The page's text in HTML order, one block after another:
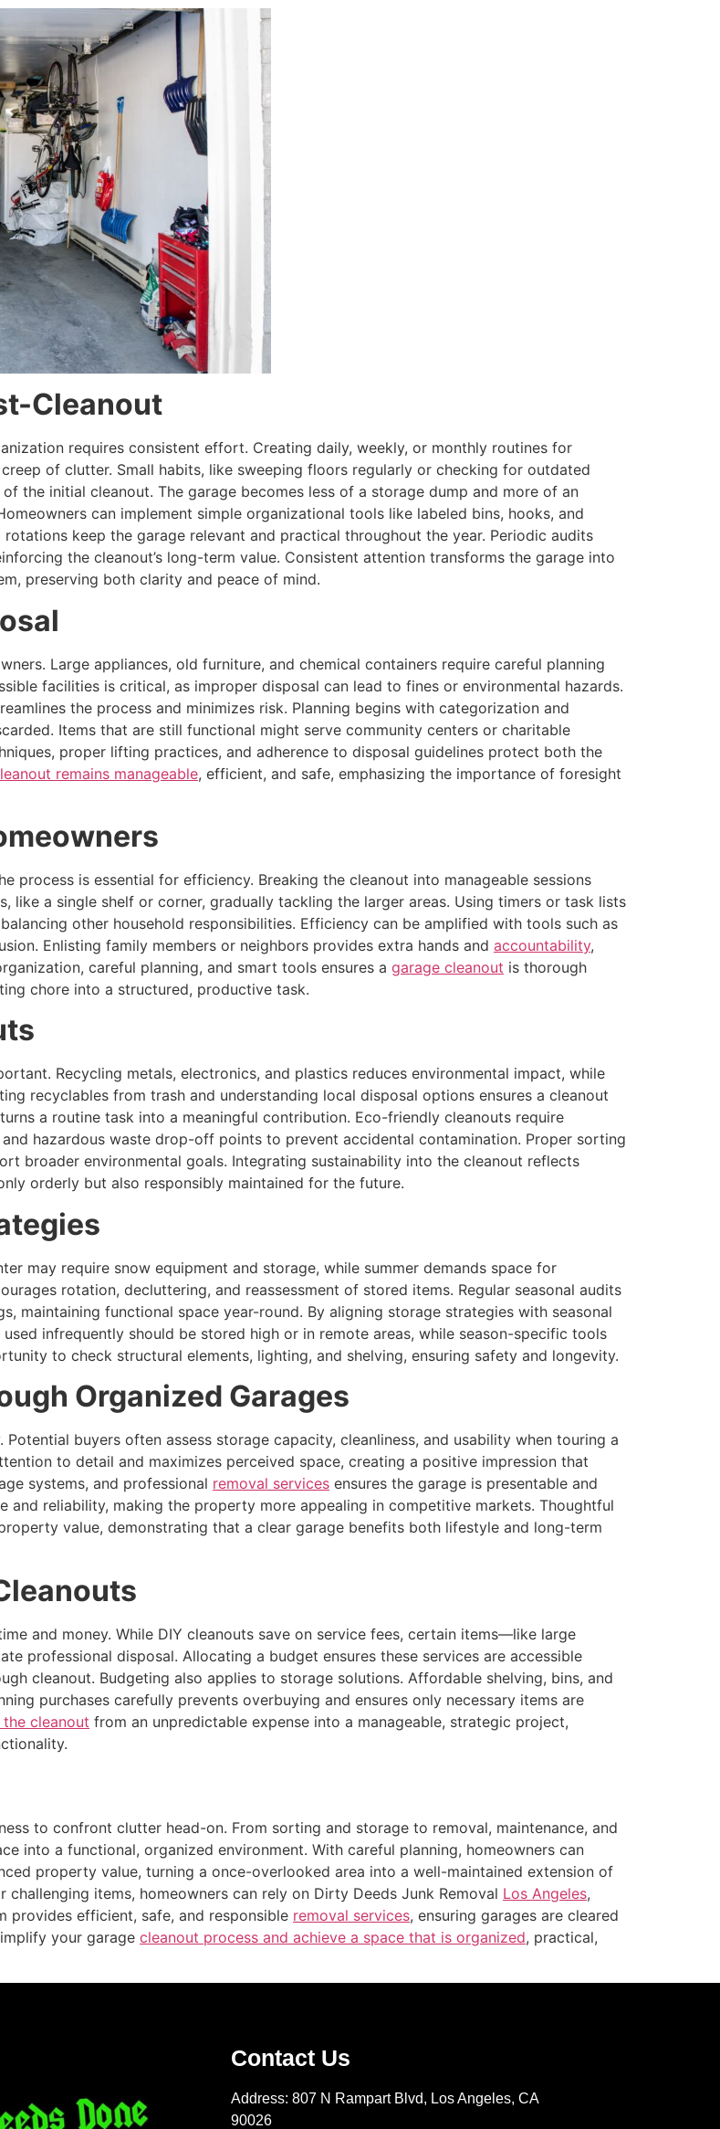
Cleanout
requires consistent effort. Creating daily, weekly, or monthly routines for
of clutter. Small habits, like sweeping floors regularly or checking for outdated
the initial cleanout. The garage becomes less of a storage dump and more of an
can implement simple organizational tools like labeled bins, hooks, and
keep the garage relevant and practical throughout the year. Periodic audits
the cleanout’s long-term value. Consistent attention transforms the garage into
preserving both clarity and peace of mind.
Large appliances, old furniture, and chemical containers require careful planning
facilities is critical, as improper disposal can lead to fines or environmental hazards.
the process and minimizes risk. Planning begins with categorization and
Items that are still functional might serve community centers or charitable
proper lifting practices, and adherence to disposal guidelines protect both the
remains manageable, efficient, and safe, emphasizing the importance of foresight
process is essential for efficiency. Breaking the cleanout into manageable sessions
like a single shelf or corner, gradually tackling the larger areas. Using timers or task lists
other household responsibilities. Efficiency can be amplified with tools such as
Enlisting family members or neighbors provides extra hands and accountability,
careful planning, and smart tools ensures a garage cleanout is thorough
chore into a structured, productive task.
Recycling metals, electronics, and plastics reduces environmental impact, while
recyclables from trash and understanding local disposal options ensures a cleanout
a routine task into a meaningful contribution. Eco-friendly cleanouts require
hazardous waste drop-off points to prevent accidental contamination. Proper sorting
broader environmental goals. Integrating sustainability into the cleanout reflects
orderly but also responsibly maintained for the future.
may require snow equipment and storage, while summer demands space for
rotation, decluttering, and reassessment of stored items. Regular seasonal audits
maintaining functional space year-round. By aligning storage strategies with seasonal
infrequently should be stored high or in remote areas, while season-specific tools
to check structural elements, lighting, and shelving, ensuring safety and longevity.
Organized Garages
buyers often assess storage capacity, cleanliness, and usability when touring a
to detail and maximizes perceived space, creating a positive impression that
systems, and professional removal services ensures the garage is presentable and
and reliability, making the property more appealing in competitive markets. Thoughtful
value, demonstrating that a clear garage benefits both lifestyle and long-term
and money. While DIY cleanouts save on service fees, certain items—like large
professional disposal. Allocating a budget ensures these services are accessible
cleanout. Budgeting also applies to storage solutions. Affordable shelving, bins, and
purchases carefully prevents overbuying and ensures only necessary items are
cleanout from an unpredictable expense into a manageable, strategic project,
to confront clutter head-on. From sorting and storage to removal, maintenance, and
into a functional, organized environment. With careful planning, homeowners can
property value, turning a once-overlooked area into a well-maintained extension of
items, homeowners can rely on Dirty Deeds Junk Removal Los Angeles,
provides efficient, safe, and responsible removal services, ensuring garages are cleared
your garage cleanout process and achieve a space that is organized, practical,
Contact Us
Address: 807 N Rampart Blvd, Los Angeles, CA
90026